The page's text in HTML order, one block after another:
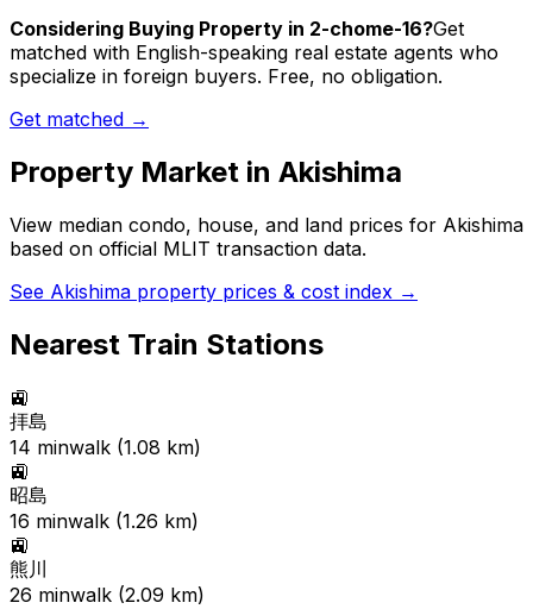
Considering Buying Property in 2-chome-16?Get
matched with English-speaking real estate agents who
specialize in foreign buyers. Free, no obligation.
Get matched →
Property Market in Akishima
View median condo, house, and land prices for Akishima
based on official MLIT transaction data.
See Akishima property prices & cost index →
Nearest Train Stations
🚉
拝島
14 minwalk (1.08 km)
🚉
昭島
16 minwalk (1.26 km)
🚉
熊川
26 minwalk (2.09 km)